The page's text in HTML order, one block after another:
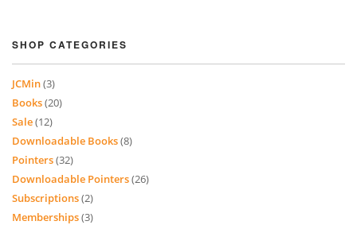
SHOP CATEGORIES
JCMin(3)
Books(20)
Sale(12)
Downloadable Books(8)
Pointers(32)
Downloadable Pointers(26)
Subscriptions(2)
Memberships(3)